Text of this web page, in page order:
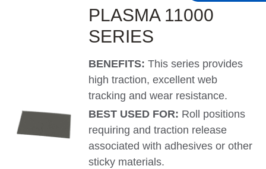
PLASMA 11000
SERIES
BENEFITS:This series provides
high traction, excellent web
tracking and wear resistance.
BEST USED FOR: Roll positions
requiring and traction release
associated with adhesives or other
sticky materials.